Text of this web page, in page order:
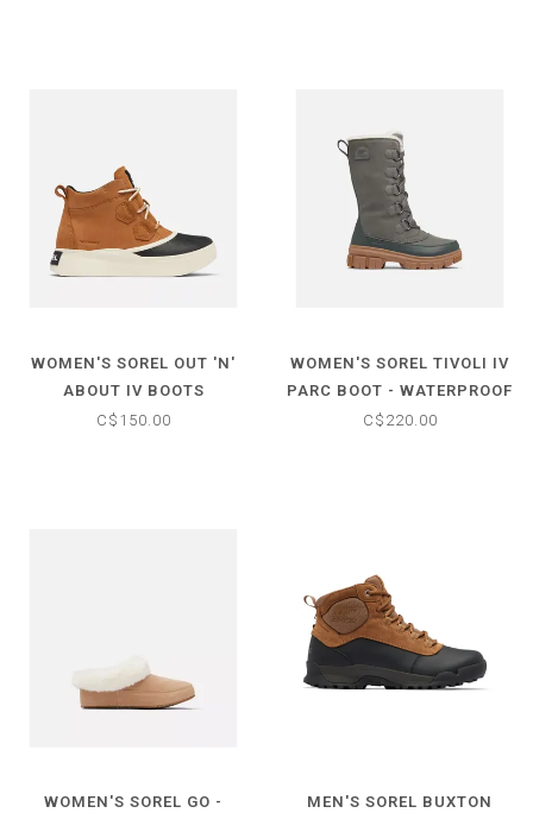
WOMEN'S SOREL OUT 'N'
ABOUT IV BOOTS
C$150.00
WOMEN'S SOREL TIVOLI IV
PARC BOOT - WATERPROOF
C$220.00
WOMEN'S SOREL GO -
MEN'S SOREL BUXTON